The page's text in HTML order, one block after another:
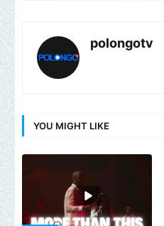
polongotv
YOU MIGHT LIKE